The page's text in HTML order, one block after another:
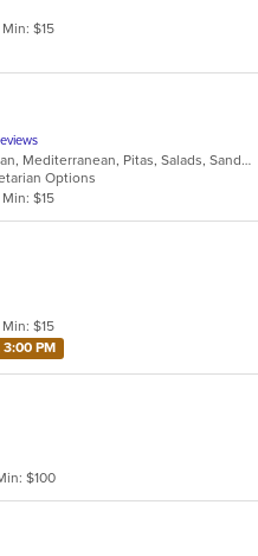
$15
Hamburgers, Latin American, Mediterranean, Pitas, Salads, Sandwiches, Smoothies and Juices, Wraps
Options
$15
$15
PM
$100